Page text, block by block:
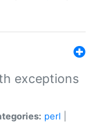
exceptions
perl